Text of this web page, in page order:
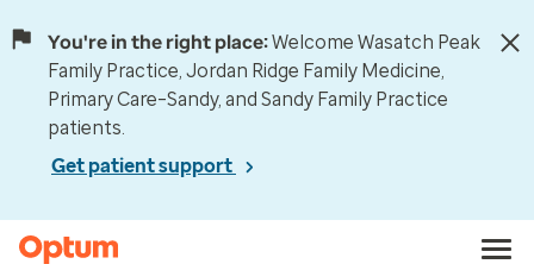
You're in the right place:Welcome Wasatch Peak
Family Practice, Jordan Ridge Family Medicine,
Primary Care–Sandy, and Sandy Family Practice
patients.
Get patient support